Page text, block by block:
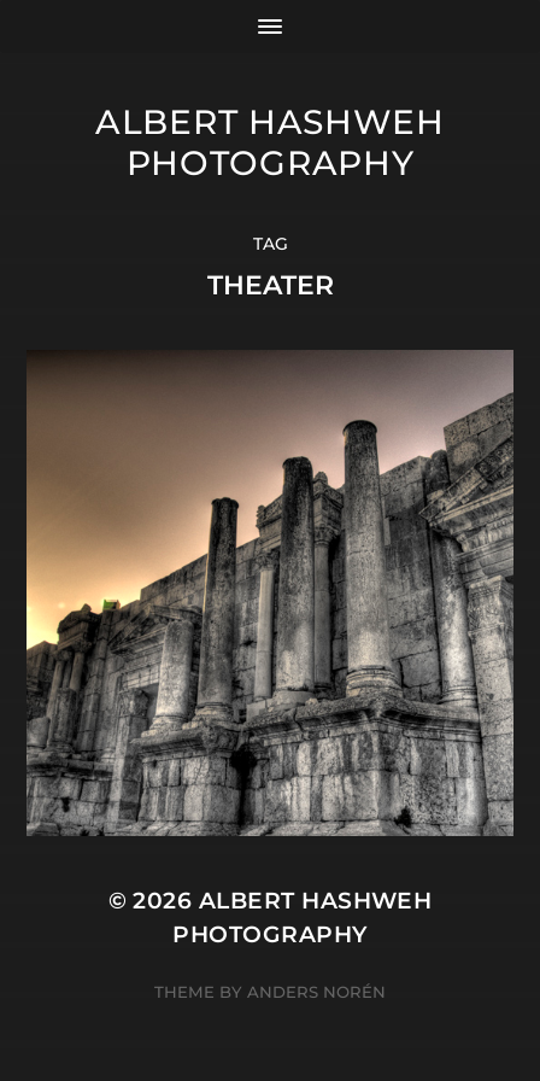
ALBERT HASHWEH
PHOTOGRAPHY
TAG
THEATER
© 2026 ALBERT HASHWEH
PHOTOGRAPHY
THEME BY ANDERS NORÉN